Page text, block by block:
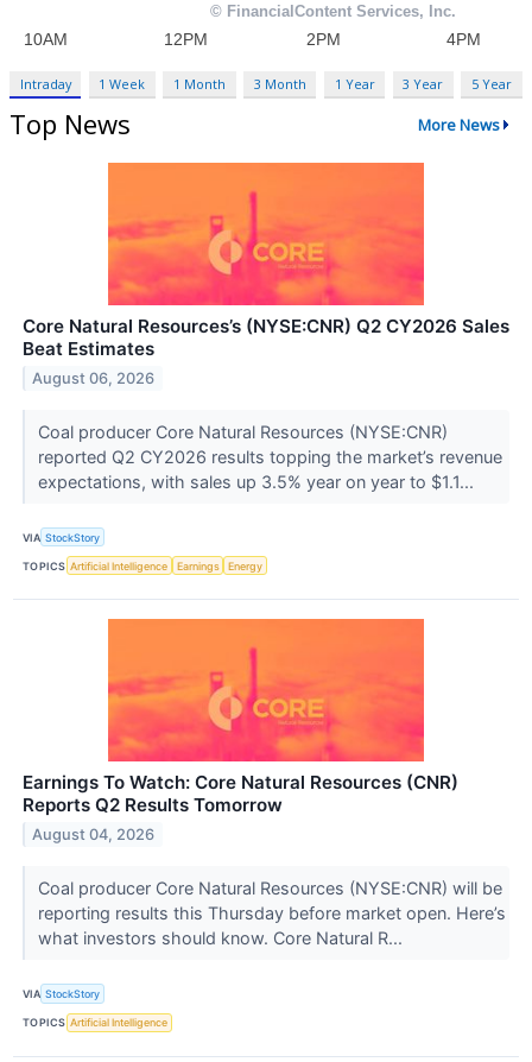
Intraday 1 Week 1 Month 3 Month 1 Year 3 Year 5 Year
Top News More News
Core Natural Resources’s (NYSE:CNR) Q2 CY2026 Sales
Beat Estimates
August 06, 2026
Coal producer Core Natural Resources (NYSE:CNR)
reported Q2 CY2026 results topping the market’s revenue
expectations, with sales up 3.5% year on year to $1.1...
VIA StockStory
TOPICS Artificial Intelligence Earnings Energy
Earnings To Watch: Core Natural Resources (CNR)
Reports Q2 Results Tomorrow
August 04, 2026
Coal producer Core Natural Resources (NYSE:CNR) will be
reporting results this Thursday before market open. Here’s
what investors should know. Core Natural R...
VIA StockStory
TOPICS Artificial Intelligence